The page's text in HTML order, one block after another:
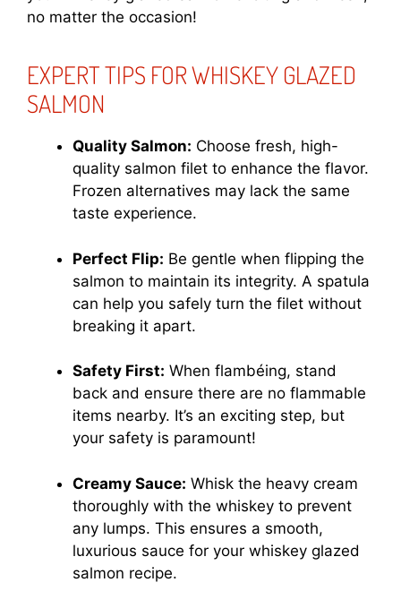
no matter the occasion!
EXPERT TIPS FOR WHISKEY GLAZED
SALMON
Quality Salmon: Choose fresh, high-
quality salmon filet to enhance the flavor.
Frozen alternatives may lack the same
taste experience.
Perfect Flip: Be gentle when flipping the
salmon to maintain its integrity. A spatula
can help you safely turn the filet without
breaking it apart.
Safety First: When flambéing, stand
back and ensure there are no flammable
items nearby. It’s an exciting step, but
your safety is paramount!
Creamy Sauce: Whisk the heavy cream
thoroughly with the whiskey to prevent
any lumps. This ensures a smooth,
luxurious sauce for your whiskey glazed
salmon recipe.